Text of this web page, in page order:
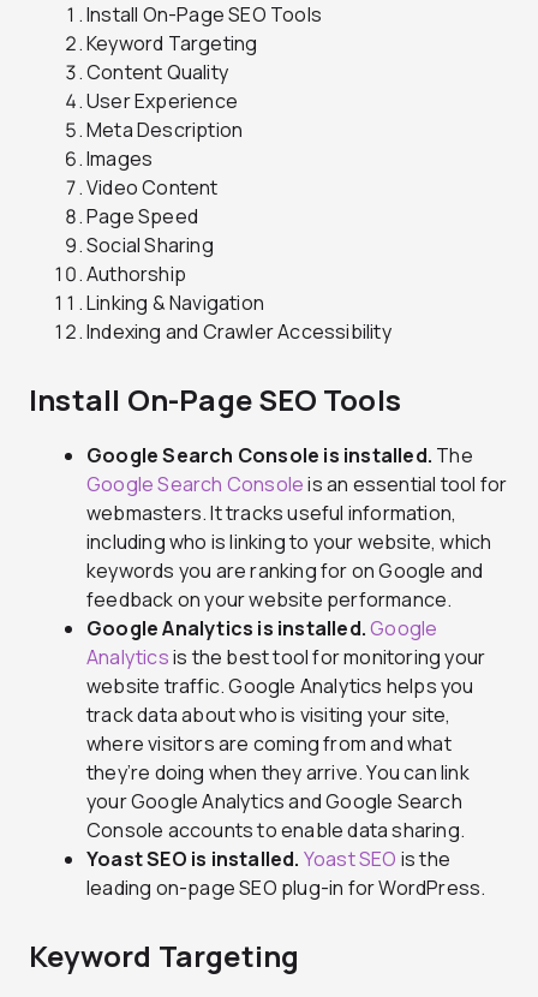
Install On-Page SEO Tools
Keyword Targeting
Content Quality
User Experience
Meta Description
Images
Video Content
Page Speed
Social Sharing
Authorship
Linking & Navigation
Indexing and Crawler Accessibility
Install On-Page SEO Tools
Google Search Console is installed. The
Google Search Consoleis an essential tool for
webmasters. It tracks useful information,
including who is linking to your website, which
keywords you are ranking for on Google and
feedback on your website performance.
Google Analytics is installed.Google
Analyticsis the best tool for monitoring your
website traffic. Google Analytics helps you
track data about who is visiting your site,
where visitors are coming from and what
they’re doing when they arrive. You can link
your Google Analytics and Google Search
Console accounts to enable data sharing.
Yoast SEO is installed. Yoast SEO is the
leading on-page SEO plug-in for WordPress.
Keyword Targeting